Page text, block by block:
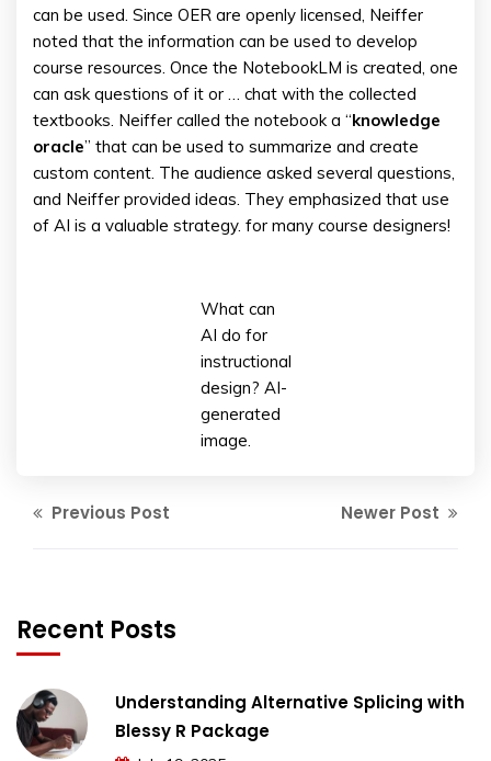
can be used. Since OER are openly licensed, Neiffer
noted that the information can be used to develop
course resources. Once the NotebookLM is created, one
can ask questions of it or … chat with the collected
textbooks. Neiffer called the notebook a “knowledge
oracle” that can be used to summarize and create
custom content. The audience asked several questions,
and Neiffer provided ideas. They emphasized that use
of AI is a valuable strategy. for many course designers!
What can
AI do for
instructional
design? AI-
generated
image.
Previous Post Newer Post
Recent Posts
Understanding Alternative Splicing with
Blessy R Package